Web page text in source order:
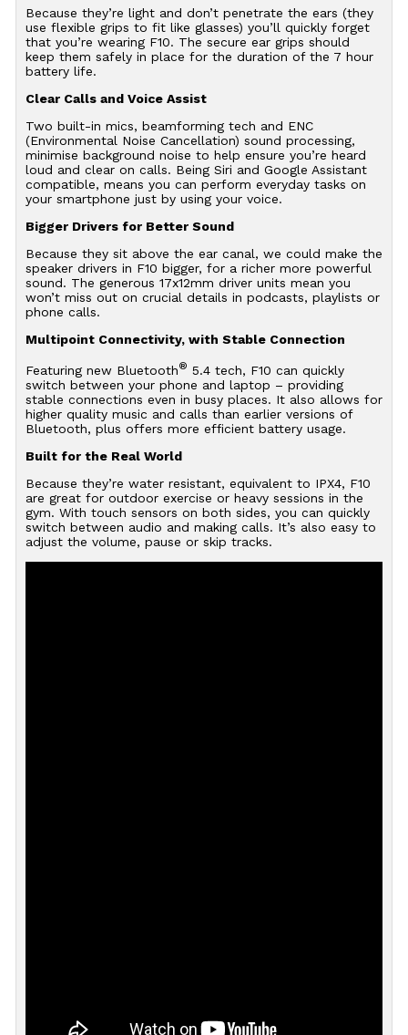
Because they’re light and don’t penetrate the ears (they
use flexible grips to fit like glasses) you’ll quickly forget
that you’re wearing F10. The secure ear grips should
keep them safely in place for the duration of the 7 hour
battery life.
Clear Calls and Voice Assist
Two built-in mics, beamforming tech and ENC
(Environmental Noise Cancellation) sound processing,
minimise background noise to help ensure you’re heard
loud and clear on calls. Being Siri and Google Assistant
compatible, means you can perform everyday tasks on
your smartphone just by using your voice.
Bigger Drivers for Better Sound
Because they sit above the ear canal, we could make the
speaker drivers in F10 bigger, for a richer more powerful
sound. The generous 17x12mm driver units mean you
won’t miss out on crucial details in podcasts, playlists or
phone calls.
Multipoint Connectivity, with Stable Connection
Featuring new Bluetooth® 5.4 tech, F10 can quickly
switch between your phone and laptop – providing
stable connections even in busy places. It also allows for
higher quality music and calls than earlier versions of
Bluetooth, plus offers more efficient battery usage.
Built for the Real World
Because they’re water resistant, equivalent to IPX4, F10
are great for outdoor exercise or heavy sessions in the
gym. With touch sensors on both sides, you can quickly
switch between audio and making calls. It’s also easy to
adjust the volume, pause or skip tracks.